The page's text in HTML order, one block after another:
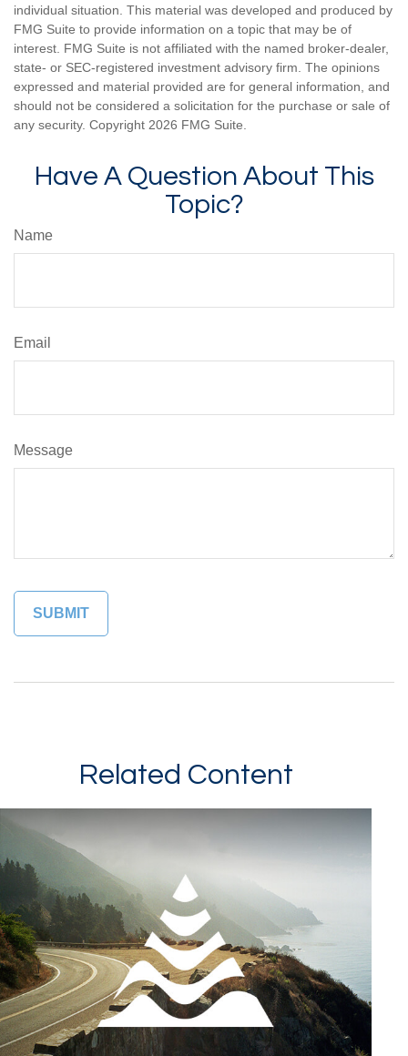
individual situation. This material was developed and produced by
FMG Suite to provide information on a topic that may be of
interest. FMG Suite is not affiliated with the named broker-dealer,
state- or SEC-registered investment advisory firm. The opinions
expressed and material provided are for general information, and
should not be considered a solicitation for the purchase or sale of
any security. Copyright 2026 FMG Suite.
Have A Question About This
Topic?
Name
Email
Message
Related Content